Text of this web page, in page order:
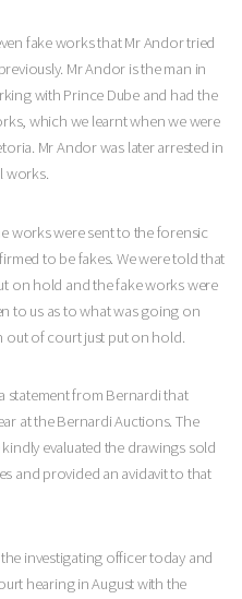
fake works that Mr Andor tried
Mr Andor is the man in
with Prince Dube and had the
which we learnt when we were
Mr Andor was later arrested in
works.
works were sent to the forensic
to be fakes. We were told that
on hold and the fake works were
to us as to what was going on
out of court just put on hold.
statement from Bernardi that
at the Bernardi Auctions. The
evaluated the drawings sold
and provided an avidavit to that
investigating officer today and
hearing in August with the